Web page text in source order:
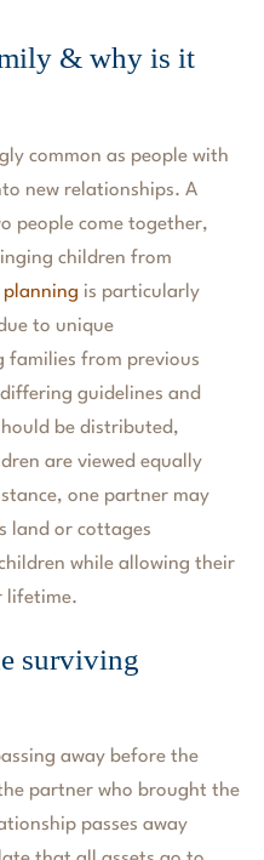
& why is it
common as people with
new relationships. A
people come together,
children from
planning is particularly
to unique
families from previous
guidelines and
be distributed,
are viewed equally
one partner may
land or cottages
while allowing their
lifetime.
surviving
away before the
partner who brought the
passes away